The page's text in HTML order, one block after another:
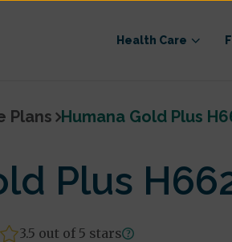
Health Care
Plans Humana Gold Plus
Plus
3.5 out of 5 stars